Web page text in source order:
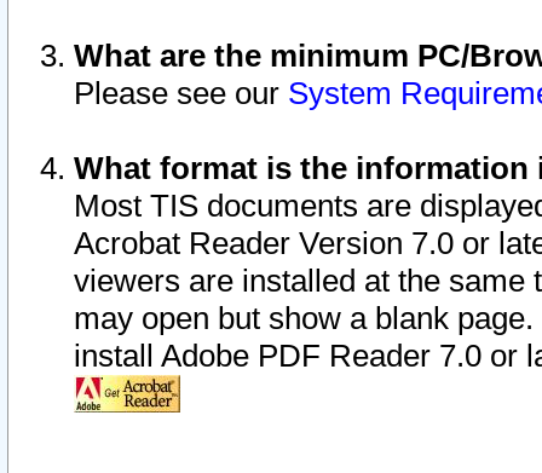
What are the minimum PC/
Please see our System
What format is the information
Most TIS documents are
Acrobat Reader Version 7.0 or
viewers are installed at the
may open but show a blank
install Adobe PDF Reader 7.0 or